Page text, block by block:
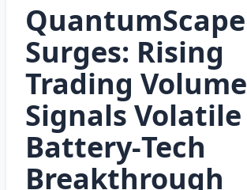
QuantumScape
Surges: Rising
Trading Volume
Signals Volatile
Battery‑Tech
Breakthrough